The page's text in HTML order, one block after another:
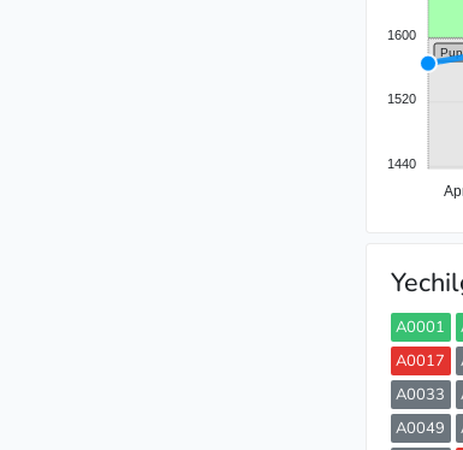
1600
1520
1440
A0001
A0017
A0033
A0049